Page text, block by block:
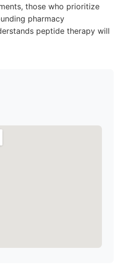
those who prioritize
pharmacy
peptide therapy will